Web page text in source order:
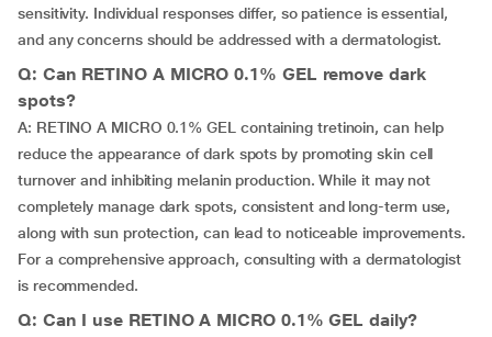
sensitivity. Individual responses differ, so patience is essential,
and any concerns should be addressed with a dermatologist.
Q: Can RETINO A MICRO 0.1% GEL remove dark
spots?
A: RETINO A MICRO 0.1% GEL containing tretinoin, can help
reduce the appearance of dark spots by promoting skin cell
turnover and inhibiting melanin production. While it may not
completely manage dark spots, consistent and long-term use,
along with sun protection, can lead to noticeable improvements.
For a comprehensive approach, consulting with a dermatologist
is recommended.
Q: Can I use RETINO A MICRO 0.1% GEL daily?